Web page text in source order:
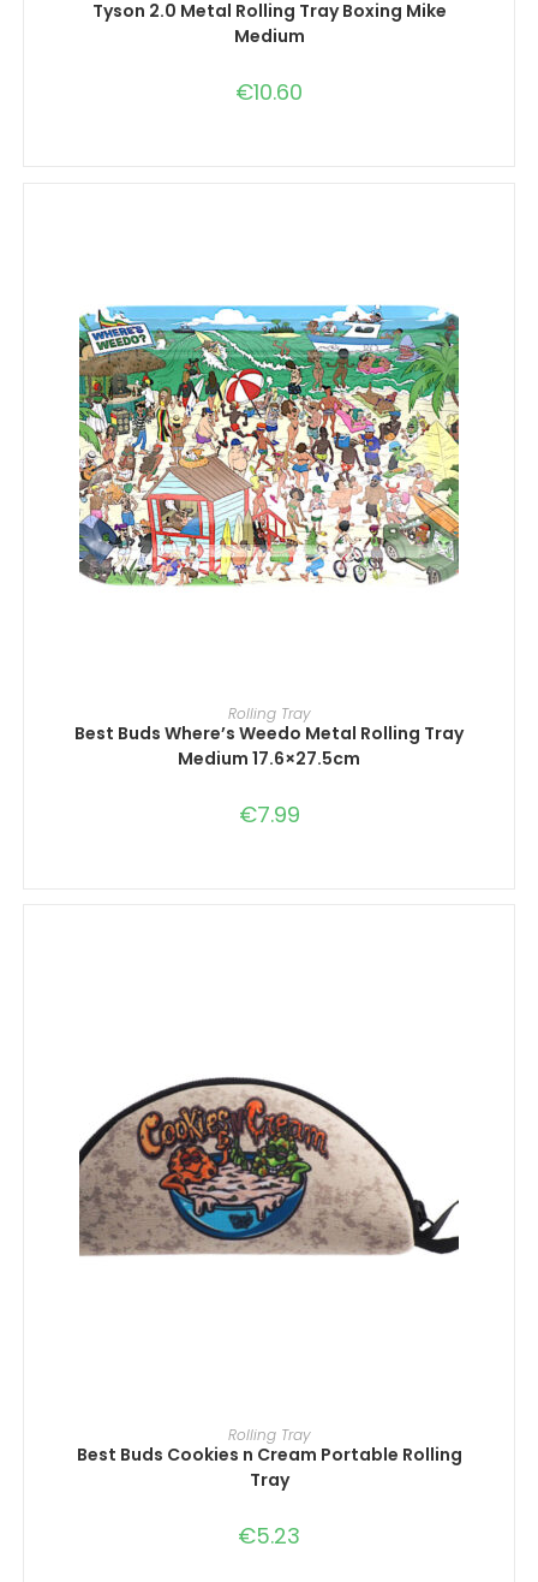
Tyson 2.0 Metal Rolling Tray Boxing Mike
Medium
€10.60
ADD TO CART
Rolling Tray
Best Buds Where’s Weedo Metal Rolling Tray
Medium 17.6×27.5cm
€7.99
ADD TO CART
Rolling Tray
Best Buds Cookies n Cream Portable Rolling
Tray
€5.23